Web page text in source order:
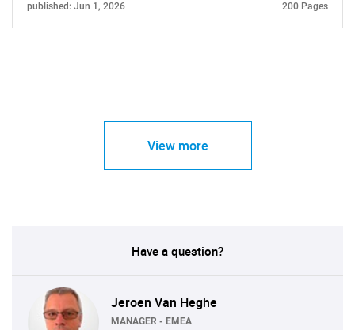
published: Jun 1, 2026 200 Pages
View more
Have a question?
Jeroen Van Heghe
MANAGER - EMEA